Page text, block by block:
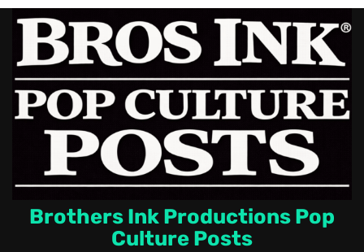
Skip
content
Brothers Ink Productions Pop
Culture Posts